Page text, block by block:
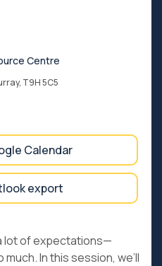
Centre
T9H 5C5
Calendar
export
lot of expectations—
In this session, we’ll